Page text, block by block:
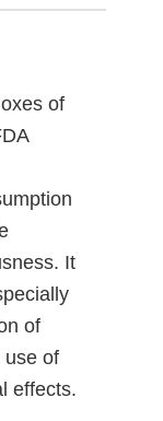
of
It
of
use of
effects.